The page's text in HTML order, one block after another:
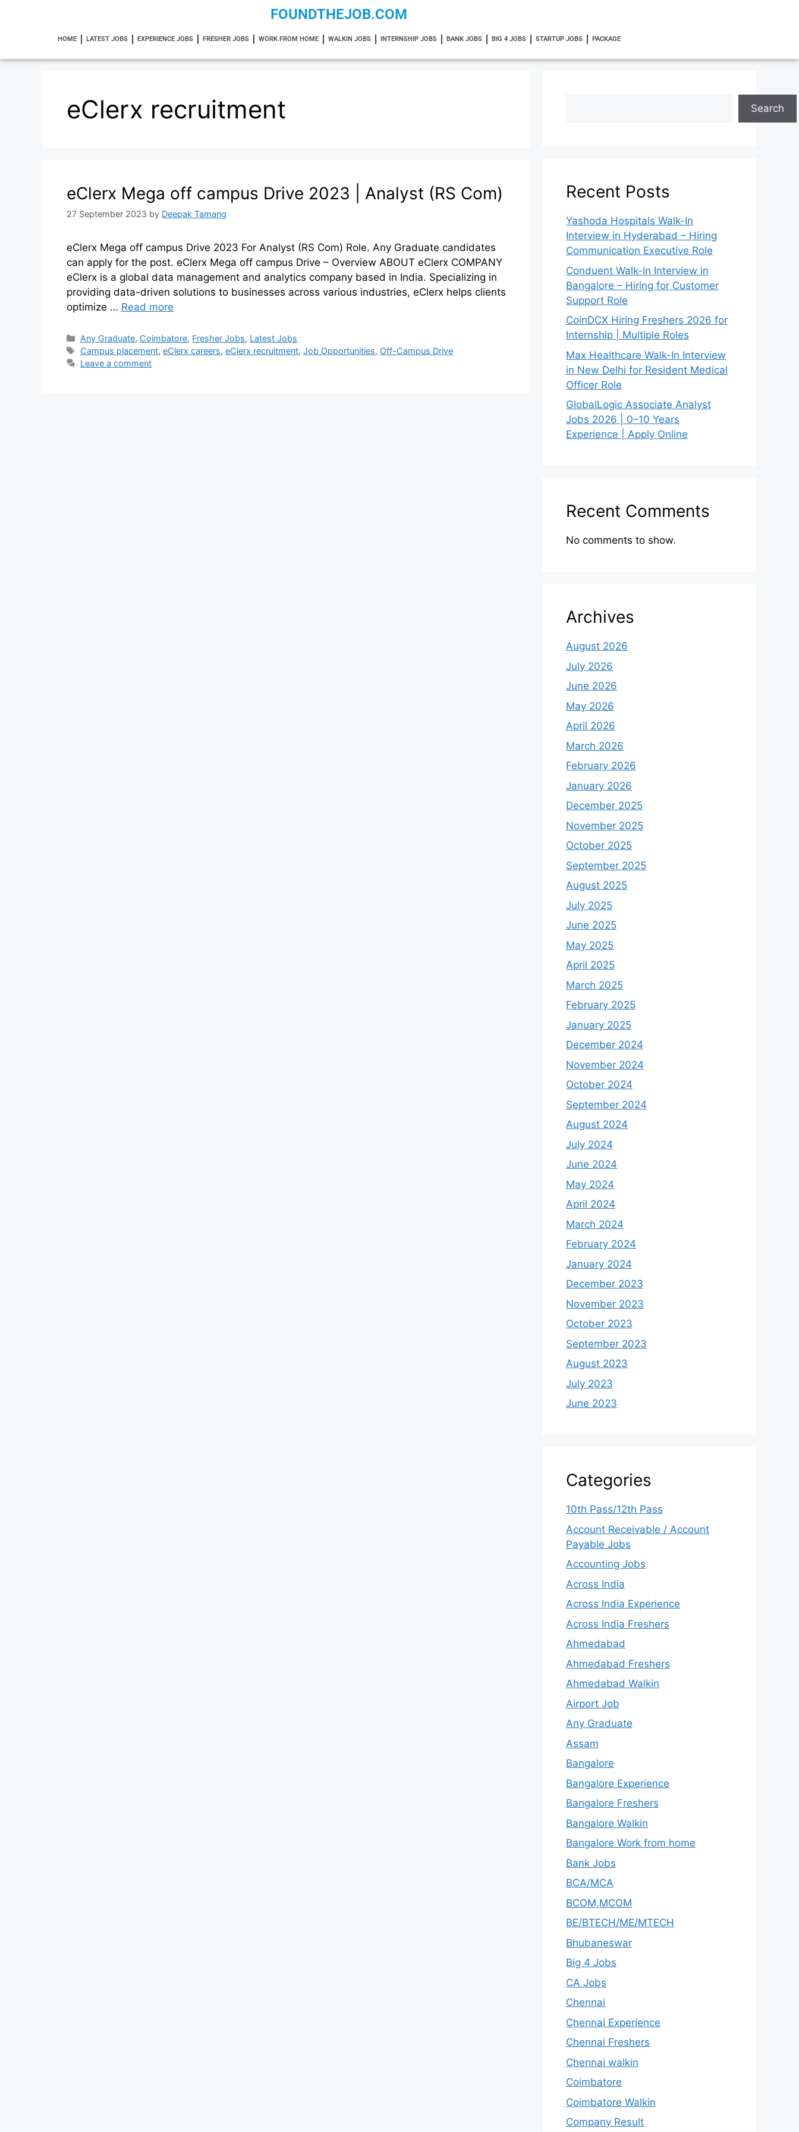
FOUNDTHEJOB.COM
HOME LATEST JOBS EXPERIENCE JOBS FRESHER JOBS WORK FROM HOME WALKIN JOBS INTERNSHIP JOBS BANK JOBS BIG 4 JOBS STARTUP JOBS PACKAGE
eClerx recruitment
eClerx Mega off campus Drive 2023 | Analyst (RS Com)
27 September 2023 by Deepak Tamang
eClerx Mega off campus Drive 2023 For Analyst (RS Com) Role. Any Graduate candidates
can apply for the post. eClerx Mega off campus Drive – Overview ABOUT eClerx COMPANY
eClerx is a global data management and analytics company based in India. Specializing in
providing data-driven solutions to businesses across various industries, eClerx helps clients
optimize … Read more
Any Graduate, Coimbatore, Fresher Jobs, Latest Jobs
Campus placement,eClerx careers,eClerx recruitment,Job Opportunities, Off-Campus Drive
Leave a comment
Search
Recent Posts
Yashoda Hospitals Walk-In
Interview in Hyderabad – Hiring
Communication Executive Role
Conduent Walk-In Interview in
Bangalore – Hiring for Customer
Support Role
CoinDCX Hiring Freshers 2026 for
Internship | Multiple Roles
Max Healthcare Walk-In Interview
in New Delhi for Resident Medical
Officer Role
GlobalLogic Associate Analyst
Jobs 2026 | 0–10 Years
Experience | Apply Online
Recent Comments
No comments to show.
Archives
August 2026
July 2026
June 2026
May 2026
April 2026
March 2026
February 2026
January 2026
December 2025
November 2025
October 2025
September 2025
August 2025
July 2025
June 2025
May 2025
April 2025
March 2025
February 2025
January 2025
December 2024
November 2024
October 2024
September 2024
August 2024
July 2024
June 2024
May 2024
April 2024
March 2024
February 2024
January 2024
December 2023
November 2023
October 2023
September 2023
August 2023
July 2023
June 2023
Categories
10th Pass/12th Pass
Account Receivable / Account
Payable Jobs
Accounting Jobs
Across India
Across India Experience
Across India Freshers
Ahmedabad
Ahmedabad Freshers
Ahmedabad Walkin
Airport Job
Any Graduate
Assam
Bangalore
Bangalore Experience
Bangalore Freshers
Bangalore Walkin
Bangalore Work from home
Bank Jobs
BCA/MCA
BCOM,MCOM
BE/BTECH/ME/MTECH
Bhubaneswar
Big 4 Jobs
CA Jobs
Chennai
Chennai Experience
Chennai Freshers
Chennai walkin
Coimbatore
Coimbatore Walkin
Company Result